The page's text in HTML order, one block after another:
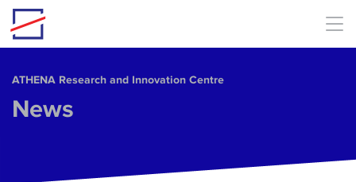
Skip to main content
ΑΤΗΕΝΑ Research and Innovation Centre
News